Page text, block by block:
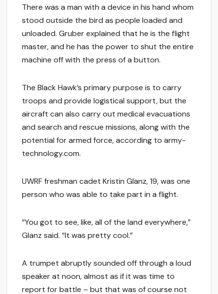
There was a man with a device in his hand whom
stood outside the bird as people loaded and
unloaded. Gruber explained that he is the flight
master, and he has the power to shut the entire
machine off with the press of a button.
The Black Hawk’s primary purpose is to carry
troops and provide logistical support, but the
aircraft can also carry out medical evacuations
and search and rescue missions, along with the
potential for armed force, according to army-
technology.com.
UWRF freshman cadet Kristin Glanz, 19, was one
person who was able to take part in a flight.
“You got to see, like, all of the land everywhere,”
Glanz said. “It was pretty cool.”
A trumpet abruptly sounded off through a loud
speaker at noon, almost as if it was time to
report for battle – but that was of course not